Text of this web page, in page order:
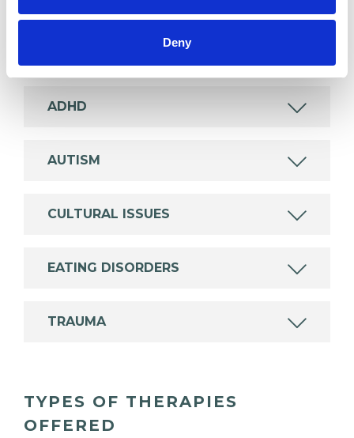
Deny
which I have a special interest or additional
ADHD
AUTISM
CULTURAL ISSUES
EATING DISORDERS
TRAUMA
TYPES OF THERAPIES
OFFERED